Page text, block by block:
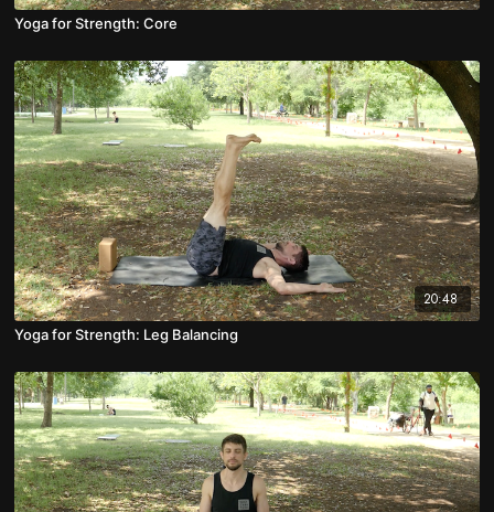
Yoga for Strength: Core
20:48
Yoga for Strength: Leg Balancing